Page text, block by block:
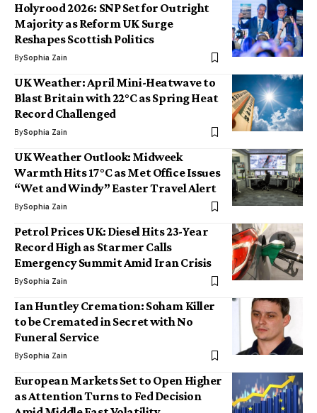
Holyrood 2026: SNP Set for Outright
Majority as Reform UK Surge
Reshapes Scottish Politics
BySophia Zain
UK Weather: April Mini-Heatwave to
Blast Britain with 22°C as Spring Heat
Record Challenged
BySophia Zain
UK Weather Outlook: Midweek
Warmth Hits 17°C as Met Office Issues
“Wet and Windy” Easter Travel Alert
BySophia Zain
Petrol Prices UK: Diesel Hits 23-Year
Record High as Starmer Calls
Emergency Summit Amid Iran Crisis
BySophia Zain
Ian Huntley Cremation: Soham Killer
to be Cremated in Secret with No
Funeral Service
BySophia Zain
European Markets Set to Open Higher
as Attention Turns to Fed Decision